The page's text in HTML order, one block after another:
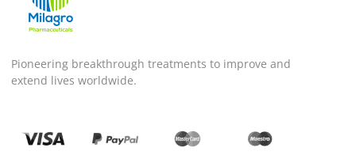
Pioneering breakthrough treatments to improve and
extend lives worldwide.